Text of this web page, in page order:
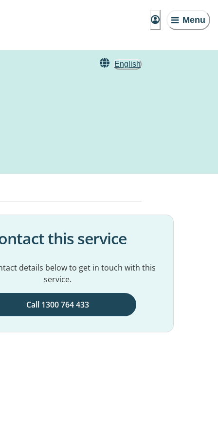
Menu
English
this service
details below to get in touch with this
service.
Call 1300 764 433